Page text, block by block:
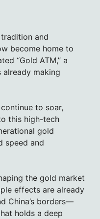
and
become home to
“Gold ATM,” a
making
to soar,
this high-tech
gold
speed and
the gold market
effects are already
China’s borders—
holds a deep